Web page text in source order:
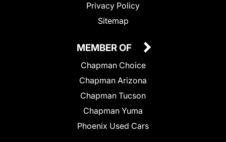
Privacy Policy
Sitemap
MEMBER OF
Chapman Choice
Chapman Arizona
Chapman Tucson
Chapman Yuma
Phoenix Used Cars